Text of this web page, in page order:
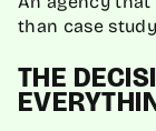
than case
THE